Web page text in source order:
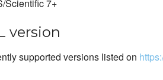
Scientific 7+
version
supported versions listed on